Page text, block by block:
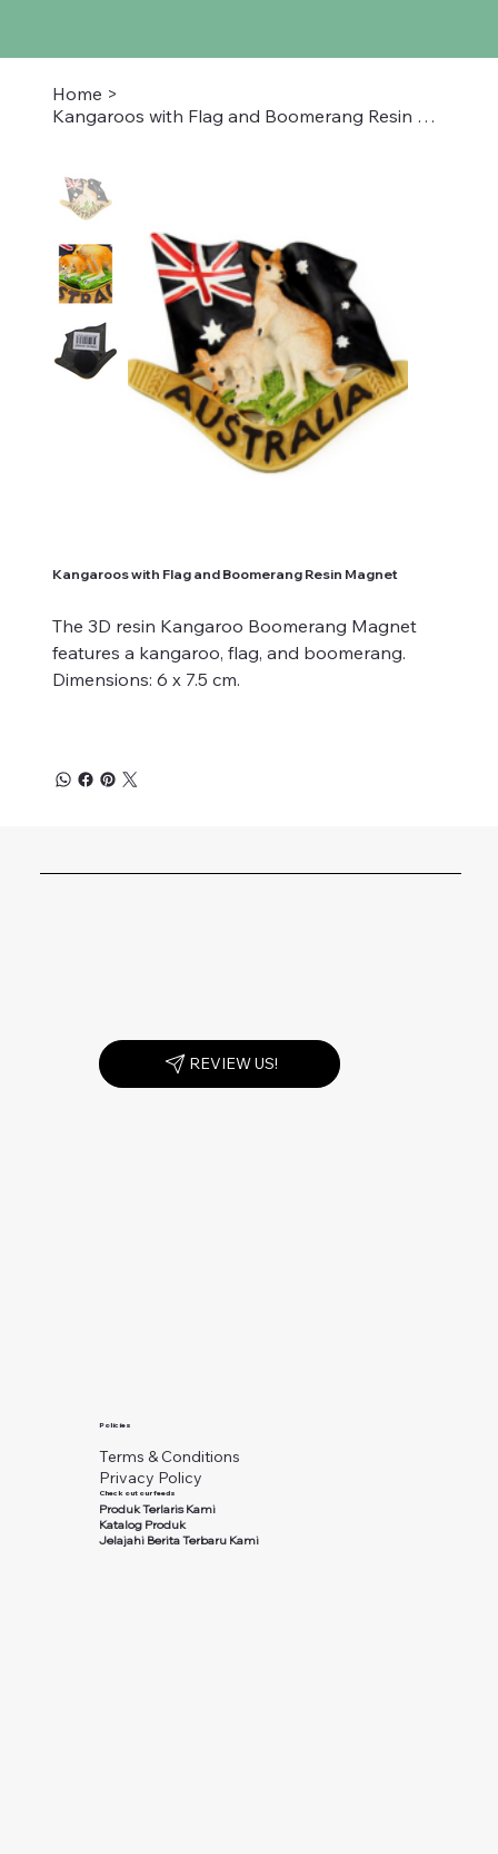
Home >
Kangaroos with Flag and Boomerang Resin Magnet
Kangaroos with Flag and Boomerang Resin Magnet
The 3D resin Kangaroo Boomerang Magnet
features a kangaroo, flag, and boomerang.
Dimensions: 6 x 7.5 cm.
REVIEW US!
Policies
Terms & Conditions
Privacy Policy
Check out our feeds
Produk Terlaris Kami
Katalog Produk
Jelajahi Berita Terbaru Kami